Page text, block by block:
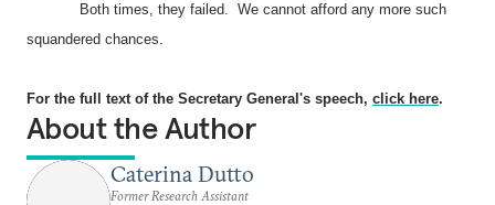
Both times, they failed. We cannot afford any more such
squandered chances.
For the full text of the Secretary General's speech, click here.
About the Author
Caterina Dutto
Former Research Assistant